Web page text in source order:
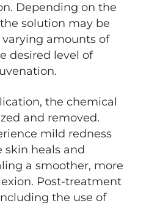
Depending on the
solution may be
amounts of
desired level of
the chemical
and removed.
mild redness
skin heals and
a smoother, more
Post-treatment
the use of